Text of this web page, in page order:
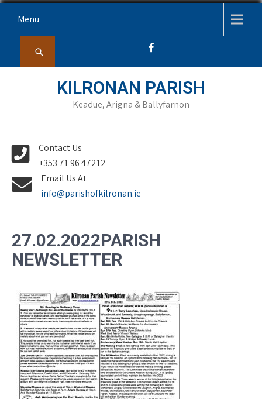
Menu
KILRONAN PARISH
Keadue, Arigna & Ballyfarnon
Contact Us
+353 71 96 47212
Email Us At
info@parishofkilronan.ie
27.02.2022PARISH
NEWSLETTER